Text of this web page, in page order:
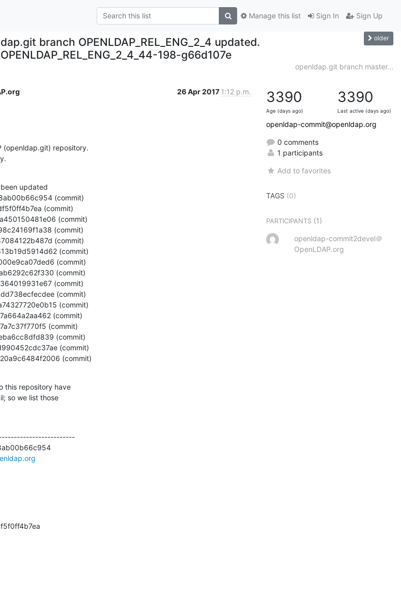
Sign In Sign Up
Manage this list
branch OPENLDAP_REL_ENG_2_4 updated.
OPENLDAP_REL_ENG_2_4_44-198-g66d107e
older
openldap.git branch master...
26 Apr 2017 1:12 p.m.
(openldap.git) repository.
been updated
(commit)
this repository have
so we list those
3390
Age (days ago)
3390
Last active (days ago)
openldap-commit@openldap.org
0 comments
1 participants
Add to favorites
TAGS (0)
PARTICIPANTS (1)
openldap-commit2devel＠
OpenLDAP.org